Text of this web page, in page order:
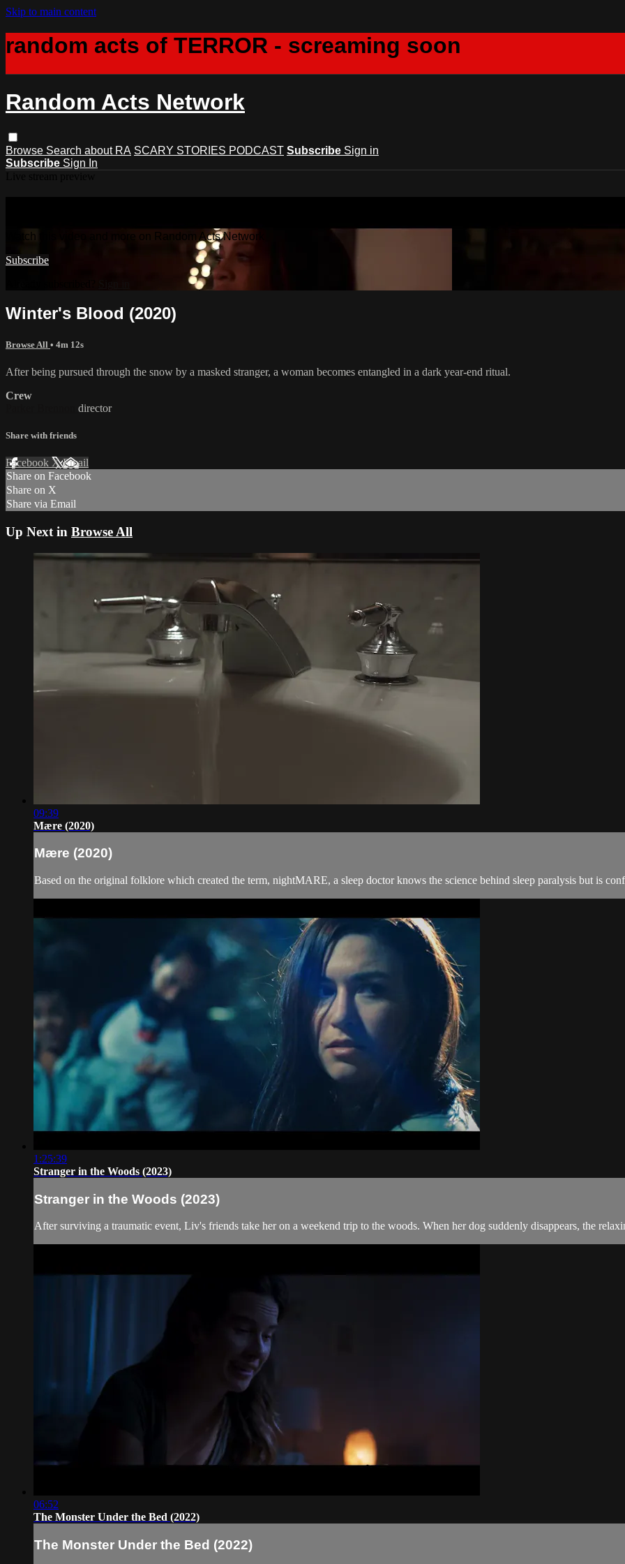
Skip to main content
random acts of TERROR - screaming soon
Random Acts Network
Browse Search about RA SCARY STORIES PODCAST Subscribe Sign in
Subscribe Sign In
Watch this video and more on Random Acts Network
Subscribe
Winter's Blood (2020)
Browse All • 4m 12s
After being pursued through the snow by a masked stranger, a woman becomes entangled in a dark year-end ritual.
Crew
director
Share with friends
Facebook XEmail
Share on Facebook
Share on X
Share via Email
Up Next in Browse All
09:39
Mære (2020)
Mære (2020)
Based on the original folklore which created the term, nightMARE, a sleep doctor knows the science behind sleep paralysis but is
1:25:39
Stranger in the Woods (2023)
Stranger in the Woods (2023)
After surviving a traumatic event, Liv's friends take her on a weekend trip to the woods. When her dog suddenly disappears, the
06:52
The Monster Under the Bed (2022)
The Monster Under the Bed (2022)